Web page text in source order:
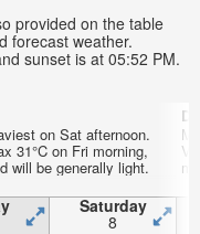
provided on the table
forecast weather.
sunset is at 05:52 PM.
on Sat afternoon.
31°C on Fri morning,
will be generally light.
Saturday
8